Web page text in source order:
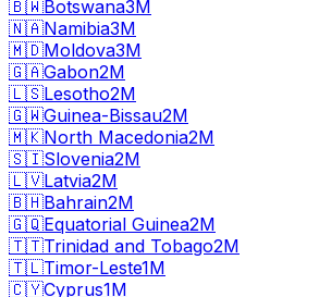
🇧🇼Botswana3M
🇳🇦Namibia3M
🇲🇩Moldova3M
🇬🇦Gabon2M
🇱🇸Lesotho2M
🇬🇼Guinea-Bissau2M
🇲🇰North Macedonia2M
🇸🇮Slovenia2M
🇱🇻Latvia2M
🇧🇭Bahrain2M
🇬🇶Equatorial Guinea2M
🇹🇹Trinidad and Tobago2M
🇹🇱Timor-Leste1M
🇨🇾Cyprus1M